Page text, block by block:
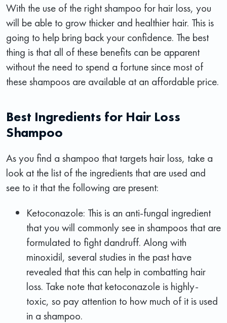
With the use of the right shampoo for hair loss, you
will be able to grow thicker and healthier hair. This is
going to help bring back your confidence. The best
thing is that all of these benefits can be apparent
without the need to spend a fortune since most of
these shampoos are available at an affordable price.
Best Ingredients for Hair Loss
Shampoo
As you find a shampoo that targets hair loss, take a
look at the list of the ingredients that are used and
see to it that the following are present:
Ketoconazole: This is an anti-fungal ingredient
that you will commonly see in shampoos that are
formulated to fight dandruff. Along with
minoxidil, several studies in the past have
revealed that this can help in combatting hair
loss. Take note that ketoconazole is highly-
toxic, so pay attention to how much of it is used
in a shampoo.